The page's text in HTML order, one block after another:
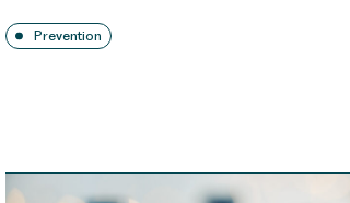
Prevention